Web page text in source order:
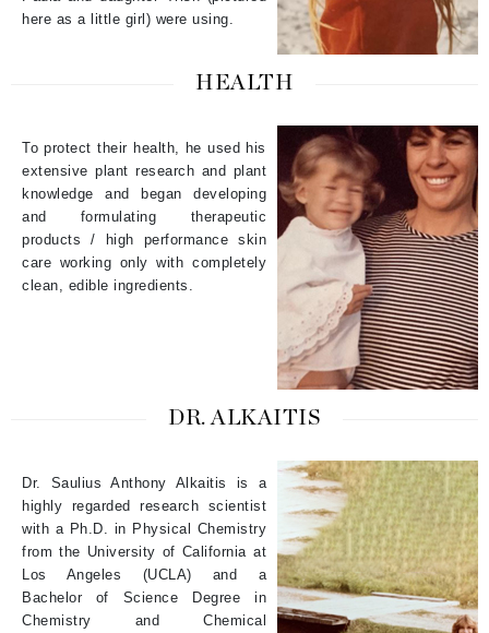
here as a little girl) were using.
HEALTH
To protect their health, he used his
extensive plant research and plant
knowledge and began developing
and formulating therapeutic
products / high performance skin
care working only with completely
clean, edible ingredients.
DR. ALKAITIS
Dr. Saulius Anthony Alkaitis is a
highly regarded research scientist
with a Ph.D. in Physical Chemistry
from the University of California at
Los Angeles (UCLA) and a
Bachelor of Science Degree in
Chemistry and Chemical